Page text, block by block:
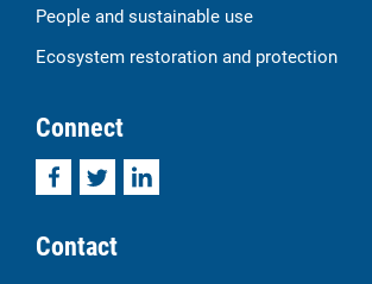
People and sustainable use
Ecosystem restoration and protection
Connect
FacebookTwitterLinkedIn
Contact